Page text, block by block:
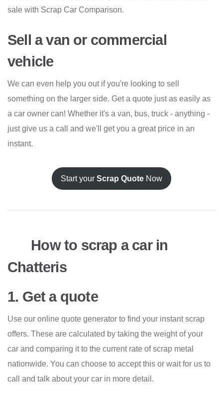
sale with Scrap Car Comparison.
Sell a van or commercial
vehicle
We can even help you out if you're looking to sell
something on the larger side. Get a quote just as easily as
a car owner can! Whether it's a van, bus, truck - anything -
just give us a call and we'll get you a great price in an
instant.
Start your Scrap Quote Now
How to scrap a car in
Chatteris
1. Get a quote
Use our online quote generator to find your instant scrap
offers. These are calculated by taking the weight of your
car and comparing it to the current rate of scrap metal
nationwide. You can choose to accept this or wait for us to
call and talk about your car in more detail.